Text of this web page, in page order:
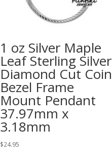
1 oz Silver Maple
Leaf Sterling Silver
Diamond Cut Coin
Bezel Frame
Mount Pendant
37.97mm x
3.18mm
$24.95